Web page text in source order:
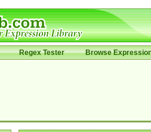
Regex Tester Browse